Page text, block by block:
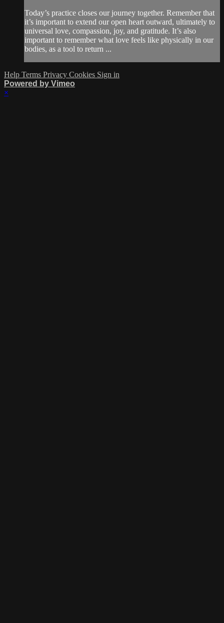
Today’s practice closes our journey together. Remember that
it’s important to extend our open heart outward, ultimately to
universal love, compassion, joy, and gratitude. It’s also
important to remember what love feels like physically in our
bodies, as a tool to return ...
Help Terms Privacy Cookies Sign in
Powered by Vimeo
×